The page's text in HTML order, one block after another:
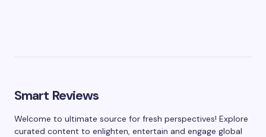
Smart Reviews
Welcome to ultimate source for fresh perspectives! Explore
curated content to enlighten, entertain and engage global